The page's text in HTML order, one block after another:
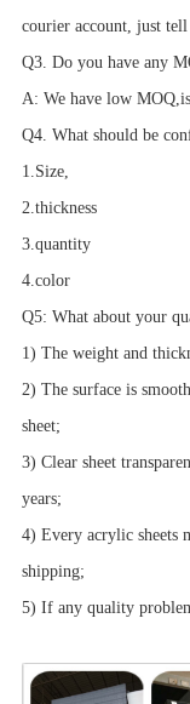
courier account, just tell
Q3. Do you have any
A: We have low
Q4. What should be
1.Size,
2.thickness
3.quantity
4.color
Q5: What about your
1) The weight and
2) The surface is
sheet;
3) Clear sheet
years;
4) Every acrylic sheets
shipping;
5) If any quality